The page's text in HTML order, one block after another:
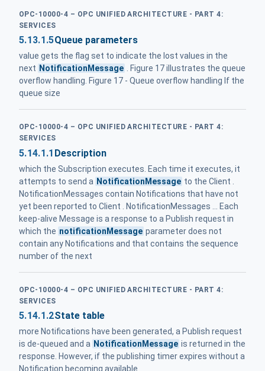
OPC-10000-4 – OPC UNIFIED ARCHITECTURE - PART 4:
SERVICES
5.13.1.5Queue parameters
value gets the flag set to indicate the lost values in the
next NotificationMessage . Figure 17 illustrates the queue
overflow handling. Figure 17 - Queue overflow handling If the
queue size
OPC-10000-4 – OPC UNIFIED ARCHITECTURE - PART 4:
SERVICES
5.14.1.1 Description
which the Subscription executes. Each time it executes, it
attempts to send a NotificationMessage to the Client .
NotificationMessages contain Notifications that have not
yet been reported to Client . NotificationMessages ... Each
keep-alive Message is a response to a Publish request in
which the notificationMessage parameter does not
contain any Notifications and that contains the sequence
number of the next
OPC-10000-4 – OPC UNIFIED ARCHITECTURE - PART 4:
SERVICES
5.14.1.2State table
more Notifications have been generated, a Publish request
is de-queued and a NotificationMessage is returned in the
response. However, if the publishing timer expires without a
Notification becoming available